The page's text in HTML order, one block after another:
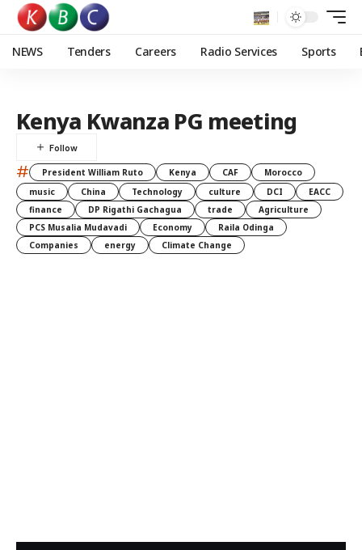
NEWS Tenders Careers Radio Services Sports
Kenya Kwanza PG meeting
# President William Ruto Kenya CAF
Morocco
music
China Technology culture DCI
EACC
finance
DP Rigathi Gachagua trade
Agriculture
PCS Musalia Mudavadi
Economy
Raila Odinga
Companies
energy Climate Change